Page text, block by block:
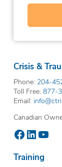
Crisis &
Phone: 204-
Toll Free: 877-
Email:
Canadian
Facebook
LinkedIn
Training